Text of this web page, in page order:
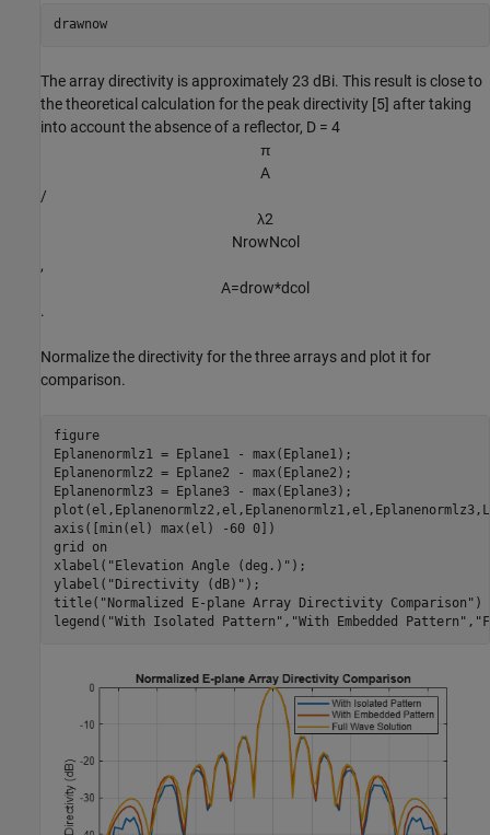
drawnow
The array directivity is approximately 23 dBi. This result is close to
the theoretical calculation for the peak directivity [5] after taking
into account the absence of a reflector, D = 4
π
A
/
λ2
NrowNcol
,
A=drow*dco
.
Normalize the directivity for the three arrays and plot it for
comparison.
figure
Eplanenormlz1 = Eplane1 - max(Eplane1);
Eplanenormlz2 = Eplane2 - max(Eplane2);
Eplanenormlz3 = Eplane3 - max(Eplane3);
axis([min(el) max(el) -60 0])
grid
on
xlabel( "Elevation Angle (deg.)" );
ylabel( "Directivity (dB)" );
title( "Normalized E-plane Array Directivity Comparison" )
legend( "With Isolated Pattern" , "With Embedded Pattern" ,